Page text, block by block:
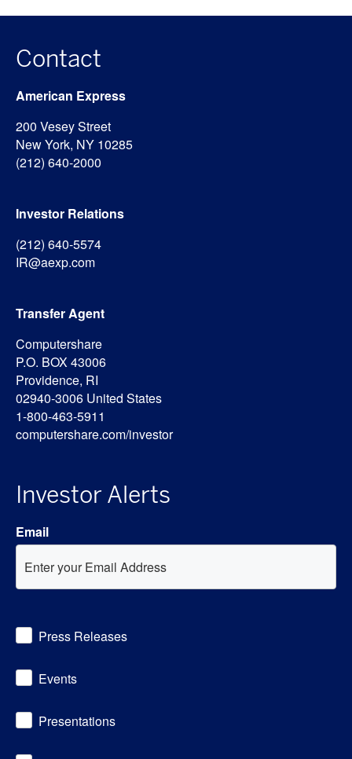
Contact
American Express
200 Vesey Street
New York, NY 10285
(212) 640-2000
Investor Relations
(212) 640-5574
IR@aexp.com
Transfer Agent
Computershare
P.O. BOX 43006
Providence, RI
02940-3006 United States
1-800-463-5911
computershare.com/investor
Investor Alerts
Email
AlertPress Releases
Events
Presentations